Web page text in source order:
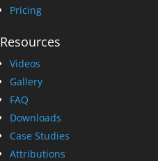
Pricing
Resources
Videos
Gallery
FAQ
Downloads
Case Studies
Attributions